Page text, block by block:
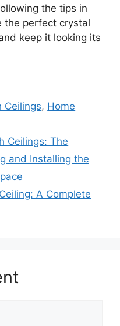
the tips in
the perfect crystal
keep it looking its
Ceilings, Home
Ceilings: The
and Installing the
A Complete